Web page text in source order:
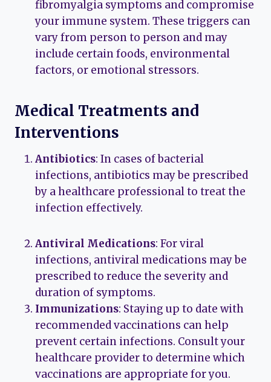
fibromyalgia symptoms and compromise
your immune system. These triggers can
vary from person to person and may
include certain foods, environmental
factors, or emotional stressors.
Medical Treatments and
Interventions
Antibiotics: In cases of bacterial
infections, antibiotics may be prescribed
by a healthcare professional to treat the
infection effectively.
Antiviral Medications: For viral
infections, antiviral medications may be
prescribed to reduce the severity and
duration of symptoms.
Immunizations: Staying up to date with
recommended vaccinations can help
prevent certain infections. Consult your
healthcare provider to determine which
vaccinations are appropriate for you.